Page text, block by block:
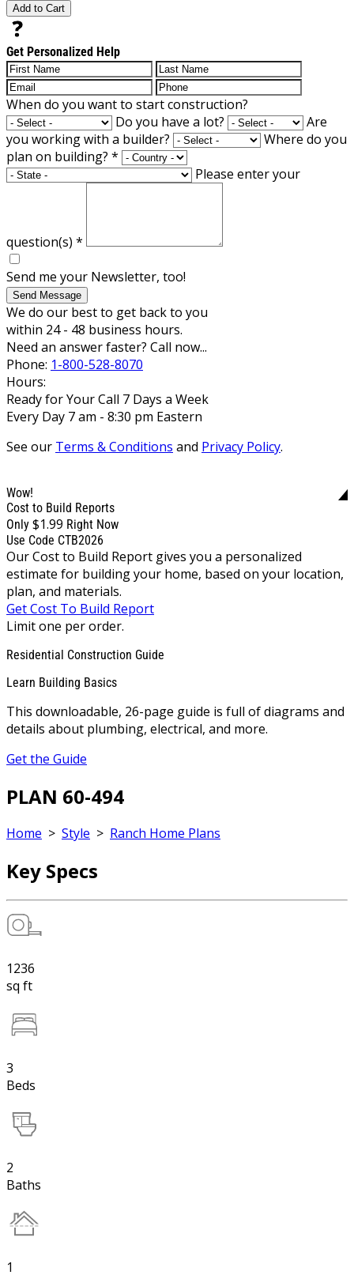
Add to Cart
Get Personalized Help
When do you want to start construction?
Do you have a lot?
Are
you working with a builder?
Where do you
plan on building? *
Please enter your
question(s) *
Send me your Newsletter, too!
Send Message
We do our best to get back to you
within 24 - 48 business hours.
Need an answer faster? Call now...
Phone: 1-800-528-8070
Hours:
Ready for Your Call 7 Days a Week
Every Day 7 am - 8:30 pm Eastern
See our Terms & Conditions and Privacy Policy.
Wow!
Cost to Build Reports
Only $1.99 Right Now
Use Code CTB2026
Our Cost to Build Report gives you a personalized
estimate for building your home, based on your location,
plan, and materials.
Get Cost To Build Report
Limit one per order.
Residential Construction Guide
Learn Building Basics
This downloadable, 26-page guide is full of diagrams and
details about plumbing, electrical, and more.
Get the Guide
PLAN 60-494
Home > Style > Ranch Home Plans
Key Specs
1236
sq ft
3
Beds
2
Baths
1